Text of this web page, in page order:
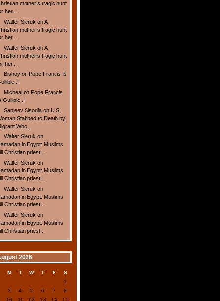
mother’s tragic hunt
her...
Walter Sieruk onA
mother’s tragic hunt
her...
Walter Sieruk onA
mother’s tragic hunt
her...
Bishoy on Pope Francis Is
Micheal on Pope Francis
Gullible..!
Sanjeev Sisodia onU.S.
Stabbed to Death by
Who...
Walter Sieruk on
in Egypt: Muslims
Christian priest...
Walter Sieruk on
in Egypt: Muslims
Christian priest...
Walter Sieruk on
in Egypt: Muslims
Christian priest...
Walter Sieruk on
in Egypt: Muslims
Christian priest...
2026
M T W T F
S
1
3 4 5 6 7
8
10 11 12 13 14 15